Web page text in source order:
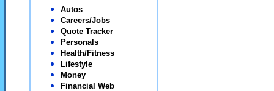
Autos
Careers/Jobs
Quote Tracker
Personals
Health/Fitness
Lifestyle
Money
Financial Web